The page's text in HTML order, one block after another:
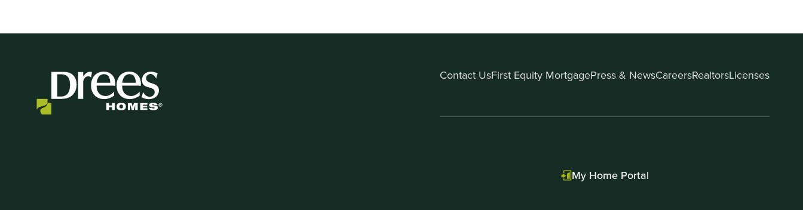
Contact UsFirst Equity MortgagePress & NewsCareersRealtorsLicenses
My Home Portal